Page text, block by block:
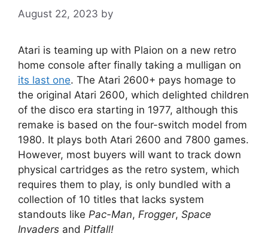
August 22, 2023 by
Atari is teaming up with Plaion on a new retro
home console after finally taking a mulligan on
its last one. The Atari 2600+ pays homage to
the original Atari 2600, which delighted children
of the disco era starting in 1977, although this
remake is based on the four-switch model from
1980. It plays both Atari 2600 and 7800 games.
However, most buyers will want to track down
physical cartridges as the retro system, which
requires them to play, is only bundled with a
collection of 10 titles that lacks system
standouts like Pac-Man, Frogger, Space
Invaders and Pitfall!